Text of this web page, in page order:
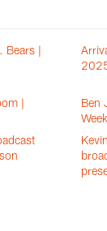
Bears |
|
Ben